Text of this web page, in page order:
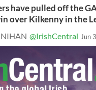
have pulled off the
over Kilkenny in the
@IrishCentral Jun